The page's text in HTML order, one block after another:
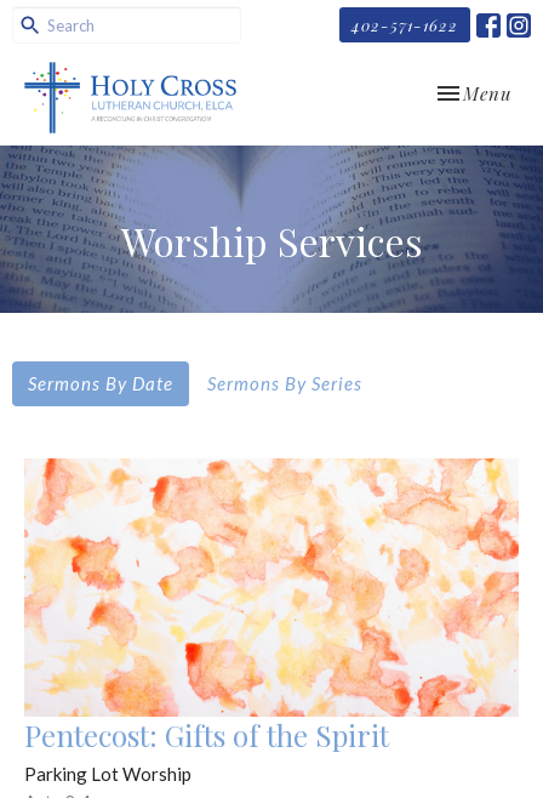
402-571-1622
Toggle
Menu
Worship Services
Sermons By Date Sermons By Series
Pentecost: Gifts of the Spirit
Parking Lot Worship